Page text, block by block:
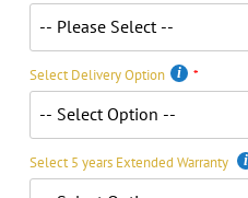
Select Delivery Option
Select 5 years Extended Warranty